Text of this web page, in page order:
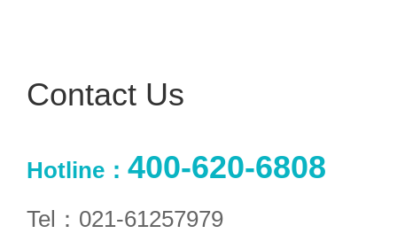
Contact Us
Hotline： 400-620-6808
Tel：021-61257979